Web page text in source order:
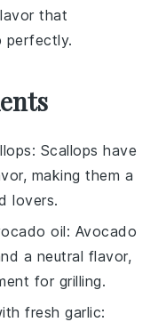
that
perfectly.
: Scallops have
making them a
lovers.
oil: Avocado
a neutral flavor,
for grilling.
fresh garlic: